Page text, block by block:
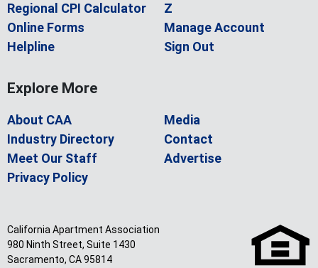
Regional CPI Calculator
Online Forms
Helpline
Z
Manage Account
Sign Out
Explore More
About CAA
Industry Directory
Meet Our Staff
Privacy Policy
Media
Contact
Advertise
California Apartment Association
980 Ninth Street, Suite 1430
Sacramento, CA 95814